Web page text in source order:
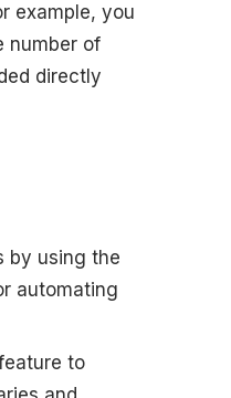
example, you
number of
directly
by using the
automating
to